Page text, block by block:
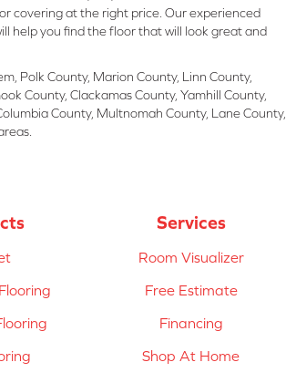
covering at the right price. Our experienced
help you find the floor that will look great and
Polk County, Marion County, Linn County,
County, Clackamas County, Yamhill County,
County, Multnomah County, Lane County,
Services
Room Visualizer
Free Estimate
Financing
Shop At Home